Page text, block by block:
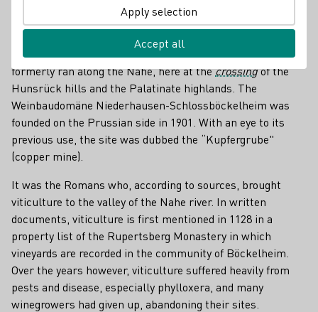
what the name says: a copper mine. Now it's known
for its liquid gold rieslings.
The border between the Prussian and Bavarian kingdoms
formerly ran along the Nahe, here at thecrossingof the
Hunsrück hills and the Palatinate highlands. The
Weinbaudomäne Niederhausen-Schlossböckelheim was
founded on the Prussian side in 1901. With an eye to its
previous use, the site was dubbed the “Kupfergrube"
(copper mine).
It was the Romans who, according to sources, brought
viticulture to the valley of the Nahe river. In written
documents, viticulture is first mentioned in 1128 in a
property list of the Rupertsberg Monastery in which
vineyards are recorded in the community of Böckelheim.
Over the years however, viticulture suffered heavily from
pests and disease, especially phylloxera, and many
winegrowers had given up, abandoning their sites.
Apply selection
Accept all